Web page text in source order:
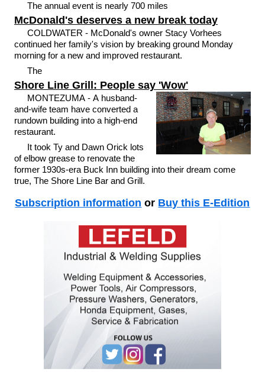
The annual event is nearly 700 miles
McDonald's deserves a new break today
COLDWATER - McDonald's owner Stacy Vorhees
continued her family's vision by breaking ground Monday
morning for a new and improved restaurant.
The
Shore Line Grill: People say 'Wow'
MONTEZUMA - A husband-
and-wife team have converted a
rundown building into a high-end
restaurant.
It took Ty and Dawn Orick lots
of elbow grease to renovate the
former 1930s-era Buck Inn building into their dream come
true, The Shore Line Bar and Grill.
Subscription information or Buy this E-Edition